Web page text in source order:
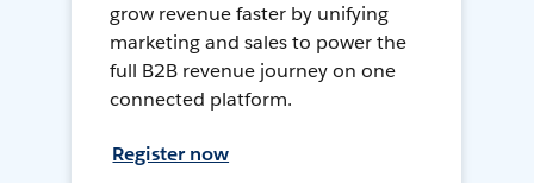
grow revenue faster by unifying
marketing and sales to power the
full B2B revenue journey on one
connected platform.
Register now